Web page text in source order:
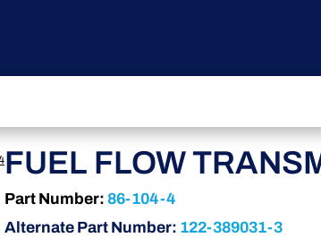
FUEL FLOW
Part Number: 86-104-4
Alternate Part Number: 122-389031-3